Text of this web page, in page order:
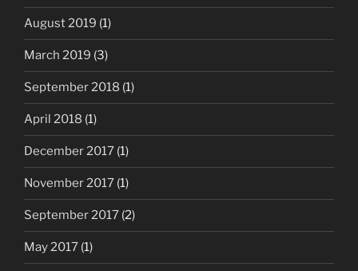
August 2019 (1)
March 2019 (3)
September 2018 (1)
April 2018 (1)
December 2017 (1)
November 2017 (1)
September 2017 (2)
May 2017 (1)